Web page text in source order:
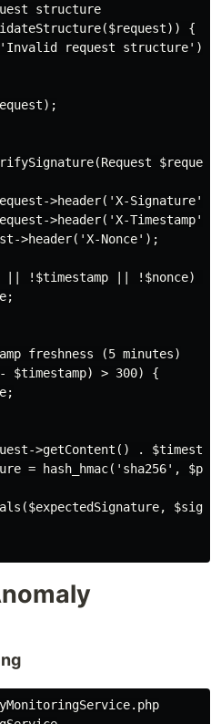
structure
{
request structure');
>header('X-Signature');
>header('X-Timestamp');
>header('X-Nonce');
!$timestamp || !$nonce) {
freshness (5 minutes)
$timestamp) > 300) {
>getContent() .
= hash_hmac('sha256',